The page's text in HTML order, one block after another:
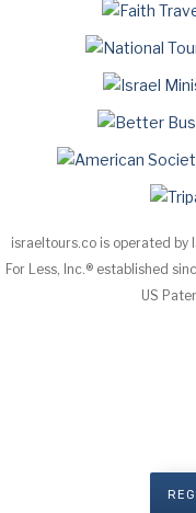
israeltours.co is operated by
For Less, Inc.® established
US